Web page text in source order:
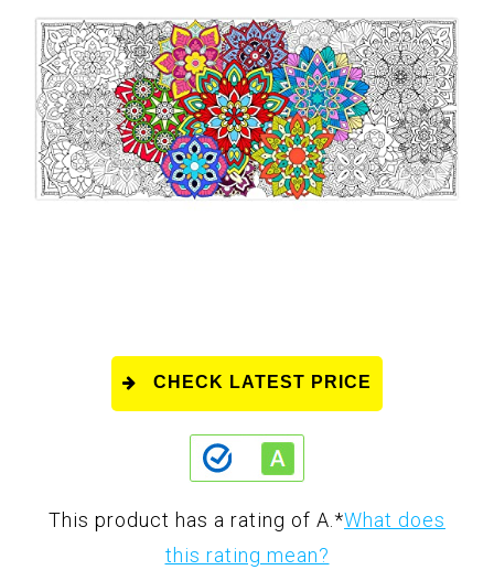
CHECK LATEST PRICE
This product has a rating of A. *What does
this rating mean?